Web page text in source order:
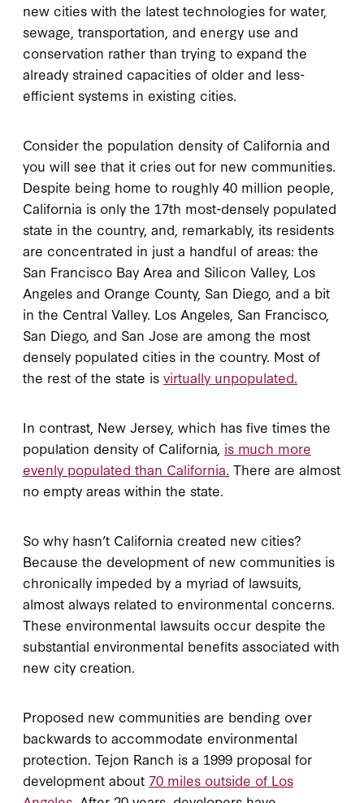
new cities with the latest technologies for water,
sewage, transportation, and energy use and
conservation rather than trying to expand the
already strained capacities of older and less-
efficient systems in existing cities.
Consider the population density of California and
you will see that it cries out for new communities.
Despite being home to roughly 40 million people,
California is only the 17th most-densely populated
state in the country, and, remarkably, its residents
are concentrated in just a handful of areas: the
San Francisco Bay Area and Silicon Valley, Los
Angeles and Orange County, San Diego, and a bit
in the Central Valley. Los Angeles, San Francisco,
San Diego, and San Jose are among the most
densely populated cities in the country. Most of
the rest of the state is virtually unpopulated.
In contrast, New Jersey, which has five times the
population density of California, is much more
evenly populated than California. There are almost
no empty areas within the state.
So why hasn’t California created new cities?
Because the development of new communities is
chronically impeded by a myriad of lawsuits,
almost always related to environmental concerns.
These environmental lawsuits occur despite the
substantial environmental benefits associated with
new city creation.
Proposed new communities are bending over
backwards to accommodate environmental
protection. Tejon Ranch is a 1999 proposal for
development about 70 miles outside of Los